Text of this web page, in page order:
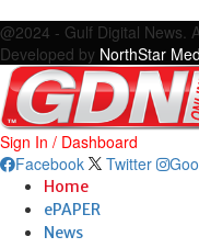
@2024 - Gulf Digital News.
Developed by NorthStar
Sign In / Dashboard
Facebook
Twitter
Home
ePAPER
News